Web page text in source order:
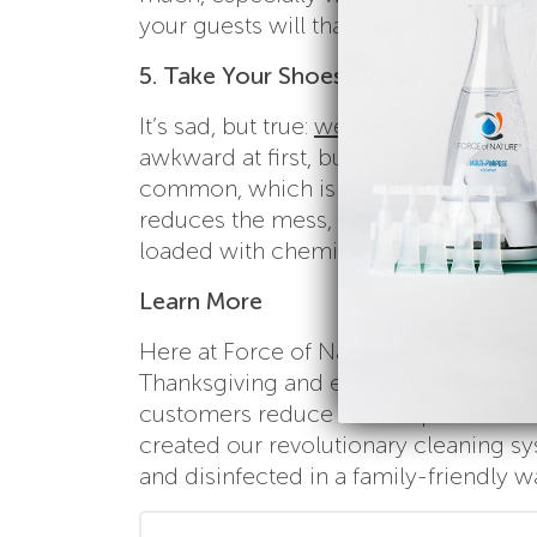
your guests will thank you when
5. Take Your Shoes Off
It’s sad, but true: we’re exposed to
awkward at first, but asking guests
common, which is a great thing,
reduces the mess, which helps
loaded with chemicals that are
Learn More
Here at Force of Nature, we are so
Thanksgiving and every other day of
customers reduce toxin exposure to
created our revolutionary cleaning
and disinfected in a family-friendly